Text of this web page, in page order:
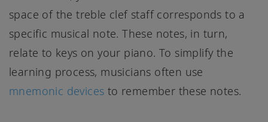
space of the treble clef staff corresponds to a
specific musical note. These notes, in turn,
relate to keys on your piano. To simplify the
learning process, musicians often use
mnemonic devices to remember these notes.